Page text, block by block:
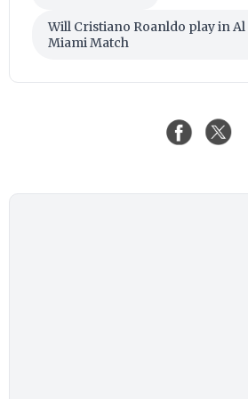
Will Cristiano Roanldo play in
Miami Match